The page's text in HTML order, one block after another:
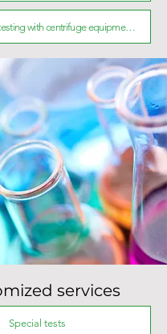
Physical model testing with centrifuge equipment and experimental tank
services
Special tests